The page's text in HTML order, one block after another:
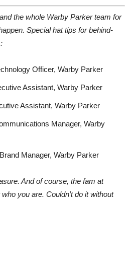
the whole Warby Parker team for
Special hat tips for behind-
Officer, Warby Parker
Assistant, Warby Parker
Assistant, Warby Parker
Manager, Warby
Manager, Warby Parker
And of course, the fam at
you are. Couldn’t do it without